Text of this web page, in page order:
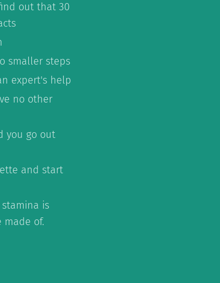
out that 30
smaller steps
expert's help
no other
you go out
and start
is
of.